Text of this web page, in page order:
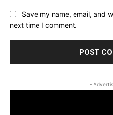
Save my name, email, and
next time I comment.
-